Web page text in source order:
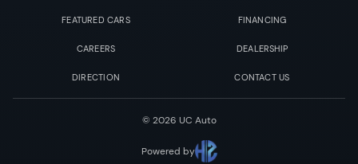
FEATURED CARS FINANCING
CAREERS DEALERSHIP
DIRECTION CONTACT US
© 2026 UC Auto
Powered by